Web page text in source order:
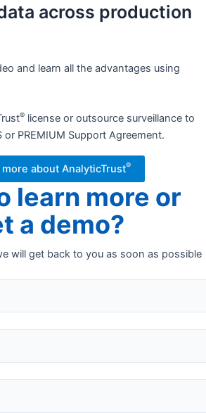
across production
and learn all the advantages using
® license or outsource surveillance to
or PREMIUM Support Agreement.
about AnalyticTrust®
learn more or
a demo?
will get back to you as soon as possible